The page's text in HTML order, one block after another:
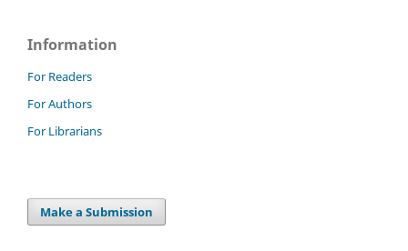
Information
For Readers
For Authors
For Librarians
Make a Submission